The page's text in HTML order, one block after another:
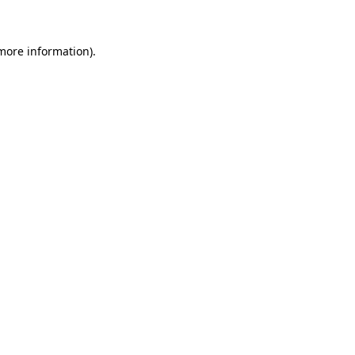
information).